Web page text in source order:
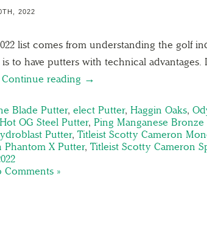
2022
list comes from understanding the golf
to have putters with technical advantages.
Continue reading →
Blade Putter, elect Putter, Haggin Oaks,
OG Steel Putter, Ping Manganese Bronze
Putter, Titleist Scotty Cameron
Phantom X Putter, Titleist Scotty Cameron
Comments »